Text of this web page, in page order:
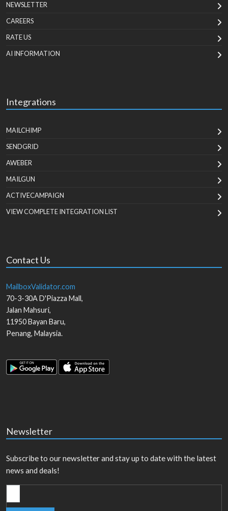
NEWSLETTER
CAREERS
RATE US
AI INFORMATION
Integrations
MAILCHIMP
SENDGRID
AWEBER
MAILGUN
ACTIVECAMPAIGN
VIEW COMPLETE INTEGRATION LIST
Contact Us
MailboxValidator.com
70-3-30A D'Piazza Mall,
Jalan Mahsuri,
11950Bayan Baru,
Penang, Malaysia.
Newsletter
Subscribe to our newsletter and stay up to date with the latest
news and deals!